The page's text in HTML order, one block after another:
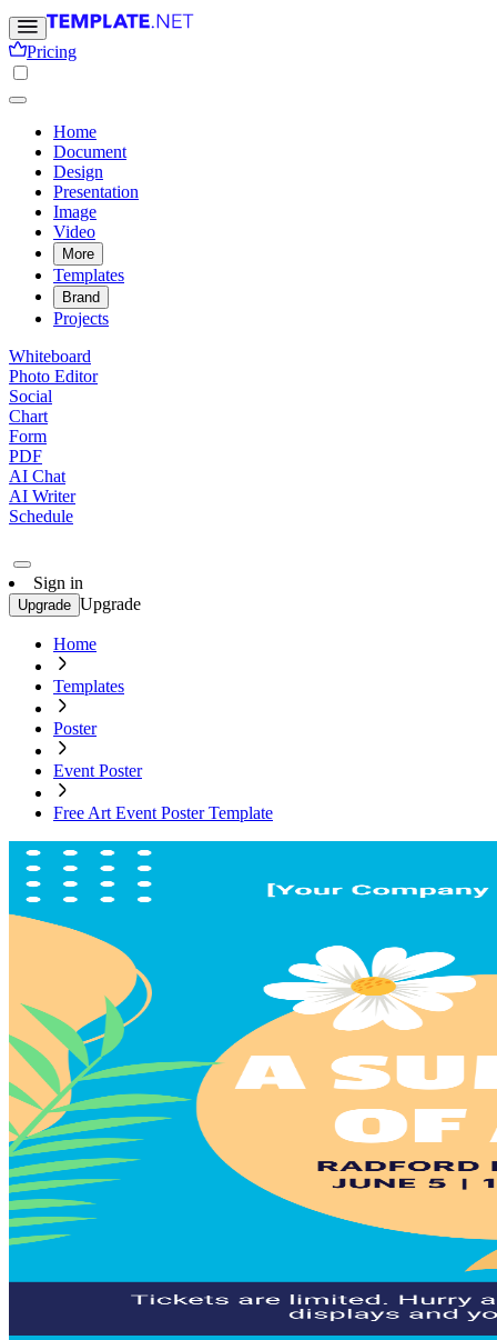
Pricing
Home
Document
Design
Presentation
Image
Video
More
Templates
Brand
Projects
Whiteboard
Photo Editor
Social
Chart
Form
PDF
AI Chat
AI Writer
Schedule
Sign in
Upgrade Upgrade
Home
Templates
Poster
Event Poster
Free Art Event Poster Template